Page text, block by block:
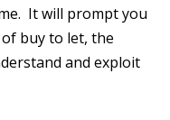
It will prompt you
buy to let, the
and exploit